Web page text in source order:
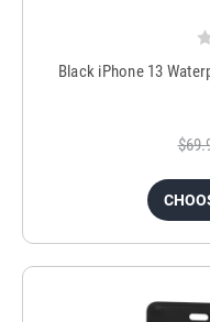
Black iPhone 13